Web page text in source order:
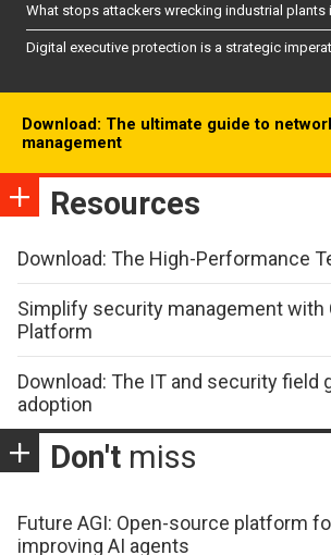
What stops attackers wrecking industrial plants
Digital executive protection is a strategic
Download: The ultimate guide to
management
Resources
Download: The High-Performance
Simplify security management with
Platform
Download: The IT and security field
adoption
Don't miss
Future AGI: Open-source platform
improving AI agents